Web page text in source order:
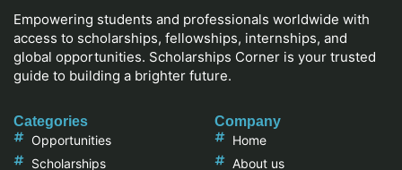
Empowering students and professionals worldwide with
access to scholarships, fellowships, internships, and
global opportunities. Scholarships Corner is your trusted
guide to building a brighter future.
Categories
Opportunities
Scholarships
Company
Home
About us